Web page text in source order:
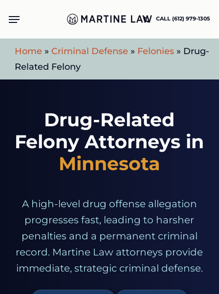
main
content
CALL (612) 979-1305
Menu
Home » Criminal Defense » Felonies » Drug-
Related Felony
Drug-Related
Felony Attorneys in
Minnesota
A high-level drug offense allegation
progresses fast, leading to harsher
penalties and a permanent criminal
record. Martine Law attorneys provide
immediate, strategic criminal defense.